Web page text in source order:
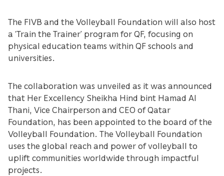
The FIVB and the Volleyball Foundation will also host
a ‘Train the Trainer’ program for QF, focusing on
physical education teams within QF schools and
universities.
The collaboration was unveiled as it was announced
that Her Excellency Sheikha Hind bint Hamad Al
Thani, Vice Chairperson and CEO of Qatar
Foundation, has been appointed to the board of the
Volleyball Foundation. The Volleyball Foundation
uses the global reach and power of volleyball to
uplift communities worldwide through impactful
projects.